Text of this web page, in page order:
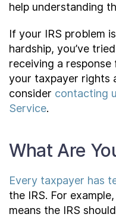
help understanding
If your IRS problem
hardship, you’ve
receiving a
your taxpayer rights
consider contacting
Service.
What Are
Every taxpayer has
the IRS. For
means the IRS